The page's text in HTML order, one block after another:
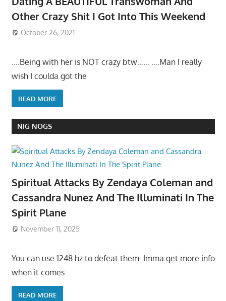
Other Crazy Shit I Got Into This Weekend
October 26, 2021
….Being with her is NOT crazy btw…… ….Man I really
wish I coulda got the
READ MORE
NIG NOGS
Spiritual Attacks By Zendaya Coleman and
Cassandra Nunez And The Illuminati In The
Spirit Plane
November 11, 2025
You can use 1248 hz to defeat them. Imma get more info
when it comes
READ MORE